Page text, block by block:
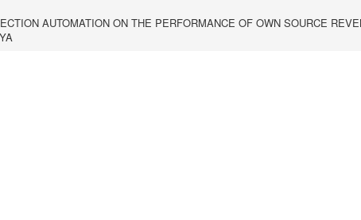
AUTOMATION ON THE PERFORMANCE OF OWN SOURCE